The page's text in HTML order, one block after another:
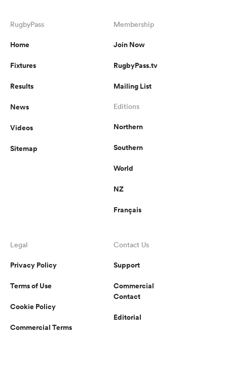
RugbyPass
Home
Fixtures
Results
News
Videos
Sitemap
Membership
Join Now
RugbyPass.tv
Mailing List
Editions
Northern
Southern
World
NZ
Français
Legal
Privacy Policy
Terms of Use
Cookie Policy
Commercial Terms
Contact Us
Support
Commercial
Contact
Editorial